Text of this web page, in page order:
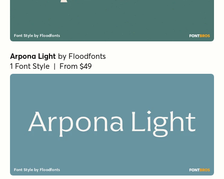
Arpona Light by Floodfonts
1 Font Style | From $49